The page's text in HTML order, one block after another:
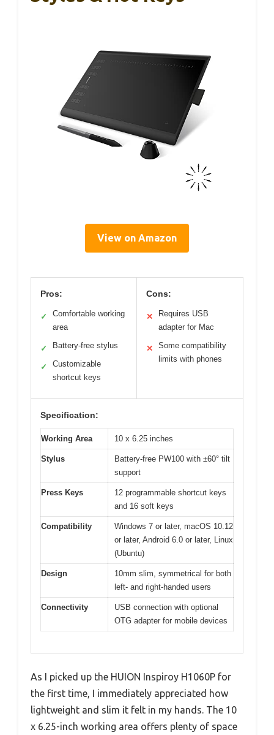
View on Amazon
Pros:
✓
Comfortable working
area
✓ Battery-free stylus
✓
Customizable
shortcut keys
Cons:
✕
Requires USB
adapter for Mac
✕
Some compatibility
limits with phones
Specification:
Working Area 10 x 6.25 inches
Stylus
Battery-free PW100 with ±60° tilt
support
Press Keys
12 programmable shortcut keys
and 16 soft keys
Compatibility
Windows 7 or later, macOS 10.12
or later, Android 6.0 or later, Linux
(Ubuntu)
Design
10mm slim, symmetrical for both
left- and right-handed users
Connectivity
USB connection with optional
OTG adapter for mobile devices
As I picked up the HUION Inspiroy H1060P for
the first time, I immediately appreciated how
lightweight and slim it felt in my hands. The 10
x 6.25-inch working area offers plenty of space